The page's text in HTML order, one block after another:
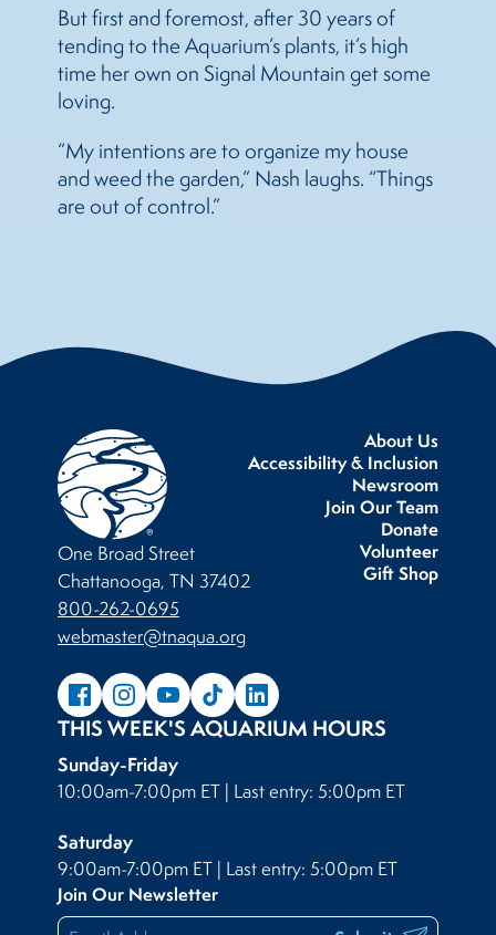
But first and foremost, after 30 years of
tending to the Aquarium’s plants, it’s high
time her own on Signal Mountain get some
loving.
“My intentions are to organize my house
and weed the garden,” Nash laughs. “Things
are out of control.”
About Us
Accessibility & Inclusion
Newsroom
Join Our Team
Donate
Volunteer
Gift Shop
One Broad Street
Chattanooga, TN 37402
800-262-0695
webmaster@tnaqua.org
THIS WEEK'S AQUARIUM HOURS
Sunday-Friday
10:00am-7:00pm ET | Last entry: 5:00pm ET
Saturday
9:00am-7:00pm ET | Last entry: 5:00pm ET
Join Our Newsletter